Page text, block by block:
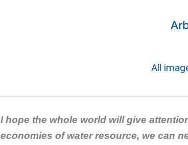
All
I hope the whole world will give
economies of water resource, we can